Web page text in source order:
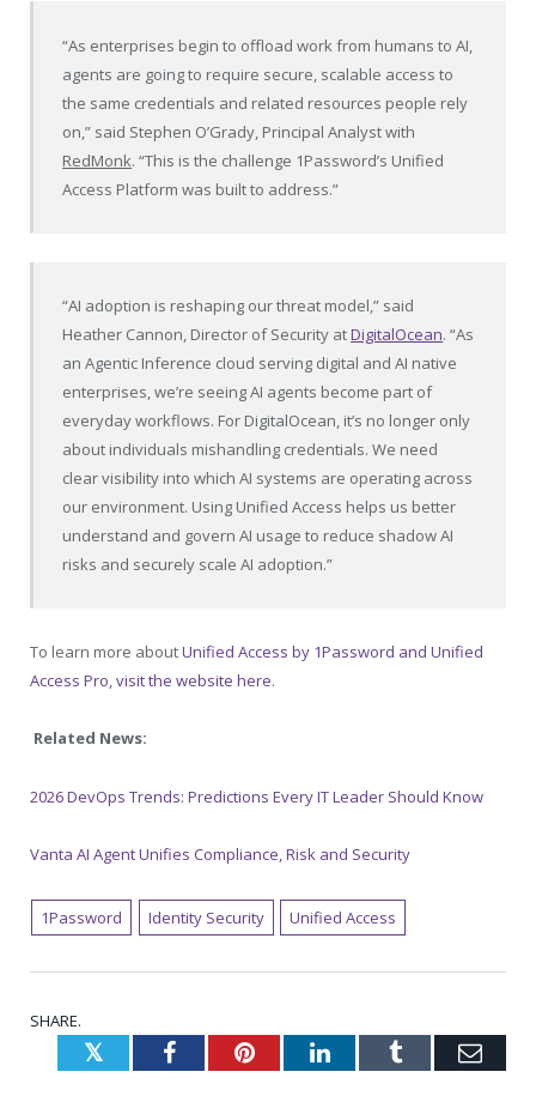
“As enterprises begin to offload work from humans to AI,
agents are going to require secure, scalable access to
the same credentials and related resources people rely
on,” said Stephen O’Grady, Principal Analyst with
RedMonk. “This is the challenge 1Password’s Unified
Access Platform was built to address.”
“AI adoption is reshaping our threat model,” said
Heather Cannon, Director of Security atDigitalOcean. “As
an Agentic Inference cloud serving digital and AI native
enterprises, we’re seeing AI agents become part of
everyday workflows. For DigitalOcean, it’s no longer only
about individuals mishandling credentials. We need
clear visibility into which AI systems are operating across
our environment. Using Unified Access helps us better
understand and govern AI usage to reduce shadow AI
risks and securely scale AI adoption.”
To learn more aboutUnified Access by 1Password and Unified
Access Pro, visit the website here.
Related News:
2026 DevOps Trends: Predictions Every IT Leader Should Know
Vanta AI Agent Unifies Compliance, Risk and Security
1Password Identity Security Unified Access
SHARE.
TwitterFacebookPinterestLinkedInTumblr